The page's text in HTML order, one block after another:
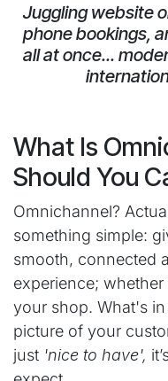
Juggling website
phone bookings,
all at once...
What Is
Should You
Omnichannel?
something simple:
smooth, connected
experience;
your shop. What's
picture of your
just 'nice to have',